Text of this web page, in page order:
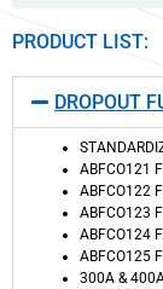
PRODUCT LIST:
DROPOUT
ABFCO121
ABFCO122
ABFCO123
ABFCO124
ABFCO125
300A &